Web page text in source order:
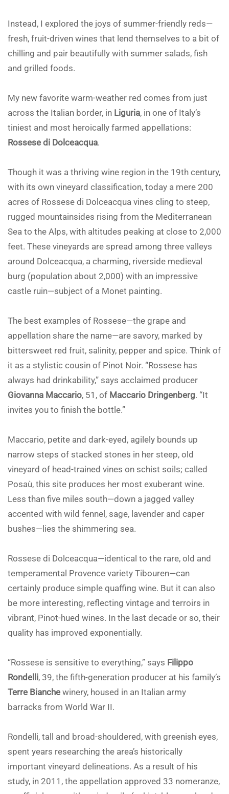
Instead, I explored the joys of summer-friendly reds—
fresh, fruit-driven wines that lend themselves to a bit of
chilling and pair beautifully with summer salads, fish
and grilled foods.
My new favorite warm-weather red comes from just
across the Italian border, in Liguria, in one of Italy’s
tiniest and most heroically farmed appellations:
Rossese di Dolceacqua.
Though it was a thriving wine region in the 19th century,
with its own vineyard classification, today a mere 200
acres of Rossese di Dolceacqua vines cling to steep,
rugged mountainsides rising from the Mediterranean
Sea to the Alps, with altitudes peaking at close to 2,000
feet. These vineyards are spread among three valleys
around Dolceacqua, a charming, riverside medieval
burg (population about 2,000) with an impressive
castle ruin—subject of a Monet painting.
The best examples of Rossese—the grape and
appellation share the name—are savory, marked by
bittersweet red fruit, salinity, pepper and spice. Think of
it as a stylistic cousin of Pinot Noir. “Rossese has
always had drinkability,” says acclaimed producer
Giovanna Maccario, 51, of Maccario Dringenberg. “It
invites you to finish the bottle.”
Maccario, petite and dark-eyed, agilely bounds up
narrow steps of stacked stones in her steep, old
vineyard of head-trained vines on schist soils; called
Posaù, this site produces her most exuberant wine.
Less than five miles south—down a jagged valley
accented with wild fennel, sage, lavender and caper
bushes—lies the shimmering sea.
Rossese di Dolceacqua—identical to the rare, old and
temperamental Provence variety Tibouren—can
certainly produce simple quaffing wine. But it can also
be more interesting, reflecting vintage and terroirs in
vibrant, Pinot-hued wines. In the last decade or so, their
quality has improved exponentially.
“Rossese is sensitive to everything,” says Filippo
Rondelli, 39, the fifth-generation producer at his family’s
Terre Bianche winery, housed in an Italian army
barracks from World War II.
Rondelli, tall and broad-shouldered, with greenish eyes,
spent years researching the area’s historically
important vineyard delineations. As a result of his
study, in 2011, the appellation approved 33 nomeranze,